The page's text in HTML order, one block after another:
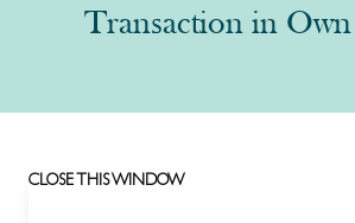
Transaction in Own